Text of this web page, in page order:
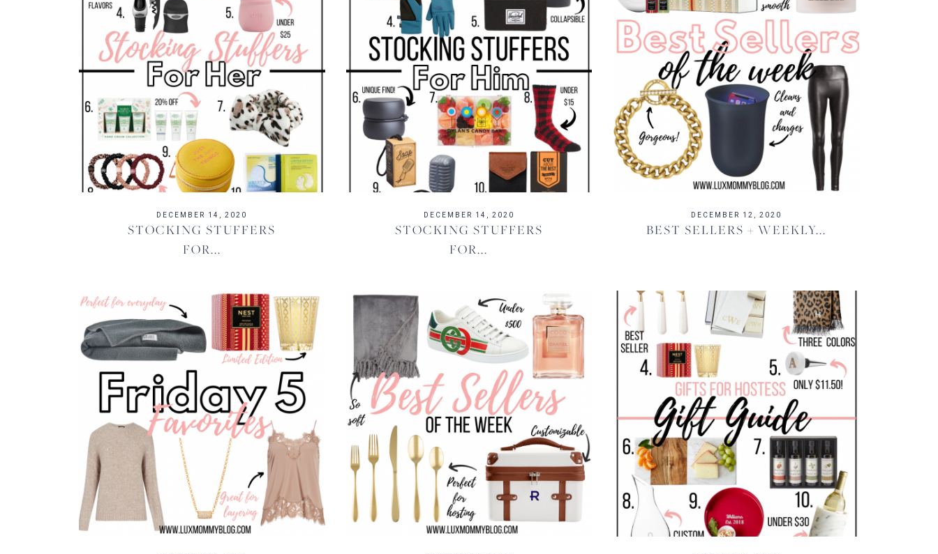
DECEMBER 14, 2020
STOCKING STUFFERS
FOR...
DECEMBER 14, 2020
STOCKING STUFFERS
FOR...
DECEMBER 12, 2020
BEST SELLERS + WEEKLY...